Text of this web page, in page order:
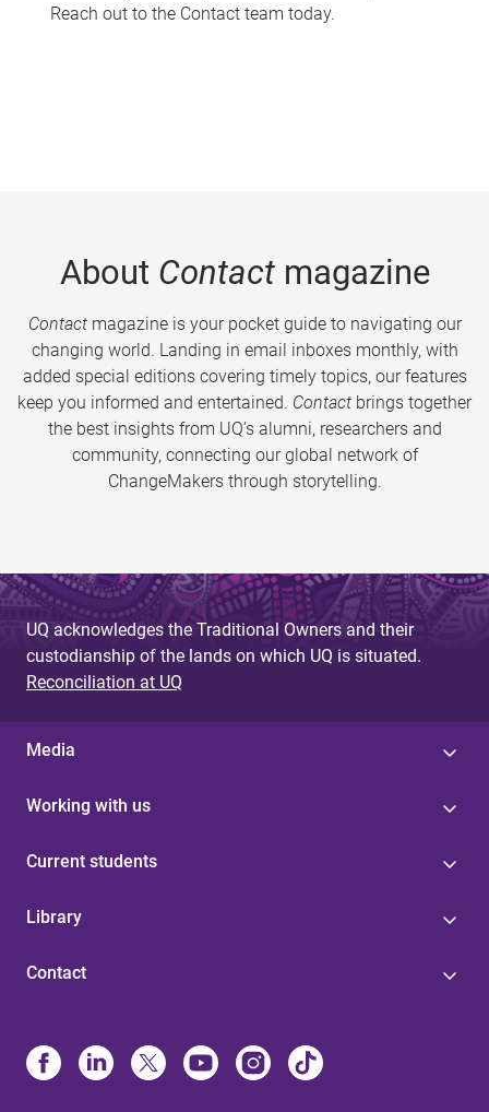
Reach out to the Contact team today.
About Contactmagazine
Contactmagazine is your pocket guide to navigating our
changing world. Landing in email inboxes monthly, with
added special editions covering timely topics, our features
keep you informed and entertained. Contact brings together
the best insights from UQ’s alumni, researchers and
community, connecting our global network of
ChangeMakers through storytelling.
UQ acknowledges the Traditional Owners and their
custodianship of the lands on which UQ is situated.
Reconciliation at UQ
Media
Working with us
Current students
Library
Contact